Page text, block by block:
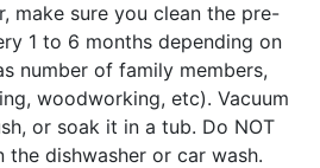
make sure you clean the pre-
1 to 6 months depending on
number of family members,
woodworking, etc). Vacuum
or soak it in a tub. Do NOT
dishwasher or car wash.